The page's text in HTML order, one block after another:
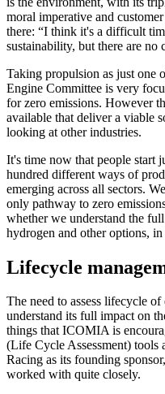
moral imperative and
there: “I think it's a difficult
sustainability, but there are no
Taking propulsion as just one
Engine Committee is very
for zero emissions. However
available that deliver a viable
looking at other industries.
It's time now that people start
hundred different ways of
emerging across all sectors.
only pathway to zero
whether we understand the
hydrogen and other options,
Lifecycle
The need to assess lifecycle
understand its full impact on
things that ICOMIA is
(Life Cycle Assessment) tools
Racing as its founding
worked with quite closely.